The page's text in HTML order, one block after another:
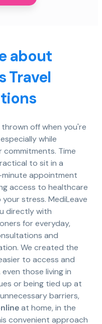
about
Travel
off when you're
while
commitments. Time
to sit in a
appointment
access to healthcare
stress. MediLeave
directly with
for everyday,
and
We created the
to access and
those living in
or being tied up at
barriers,
at home, in the
convenient approach